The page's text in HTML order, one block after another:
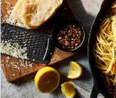
e
m
a
i
l